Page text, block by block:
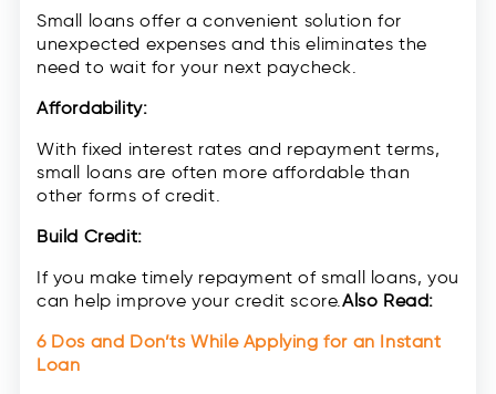
Small loans offer a convenient solution for
unexpected expenses and this eliminates the
need to wait for your next paycheck.
Affordability:
With fixed interest rates and repayment terms,
small loans are often more affordable than
other forms of credit.
Build Credit:
If you make timely repayment of small loans, you
can help improve your credit score.Also Read:
6 Dos and Don’ts While Applying for an Instant
Loan